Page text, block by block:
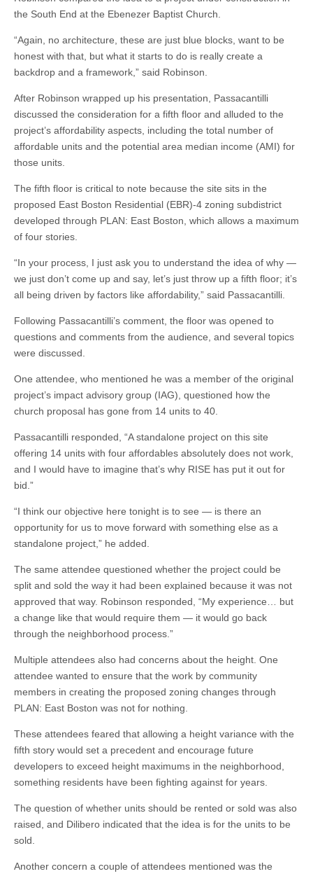
the South End at the Ebenezer Baptist Church.
“Again, no architecture, these are just blue blocks, want to be
honest with that, but what it starts to do is really create a
backdrop and a framework,” said Robinson.
After Robinson wrapped up his presentation, Passacantilli
discussed the consideration for a fifth floor and alluded to the
project’s affordability aspects, including the total number of
affordable units and the potential area median income (AMI) for
those units.
The fifth floor is critical to note because the site sits in the
proposed East Boston Residential (EBR)-4 zoning subdistrict
developed through PLAN: East Boston, which allows a maximum
of four stories.
“In your process, I just ask you to understand the idea of why —
we just don’t come up and say, let’s just throw up a fifth floor; it’s
all being driven by factors like affordability,” said Passacantilli.
Following Passacantilli’s comment, the floor was opened to
questions and comments from the audience, and several topics
were discussed.
One attendee, who mentioned he was a member of the original
project’s impact advisory group (IAG), questioned how the
church proposal has gone from 14 units to 40.
Passacantilli responded, “A standalone project on this site
offering 14 units with four affordables absolutely does not work,
and I would have to imagine that’s why RISE has put it out for
bid.”
“I think our objective here tonight is to see — is there an
opportunity for us to move forward with something else as a
standalone project,” he added.
The same attendee questioned whether the project could be
split and sold the way it had been explained because it was not
approved that way. Robinson responded, “My experience… but
a change like that would require them — it would go back
through the neighborhood process.”
Multiple attendees also had concerns about the height. One
attendee wanted to ensure that the work by community
members in creating the proposed zoning changes through
PLAN: East Boston was not for nothing.
These attendees feared that allowing a height variance with the
fifth story would set a precedent and encourage future
developers to exceed height maximums in the neighborhood,
something residents have been fighting against for years.
The question of whether units should be rented or sold was also
raised, and Dilibero indicated that the idea is for the units to be
sold.
Another concern a couple of attendees mentioned was the